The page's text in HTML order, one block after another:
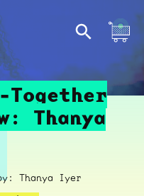
Thanya
Thanya Iyer